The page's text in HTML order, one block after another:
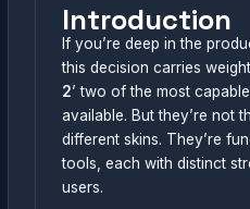
Introduction
If you’re deep in the
this decision carries
2’ two of the most
available. But they’re not
different skins. They’re
tools, each with distinct
users.